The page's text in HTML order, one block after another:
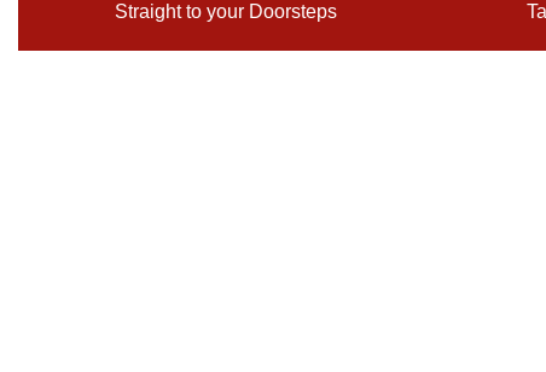
Straight to your Doorsteps